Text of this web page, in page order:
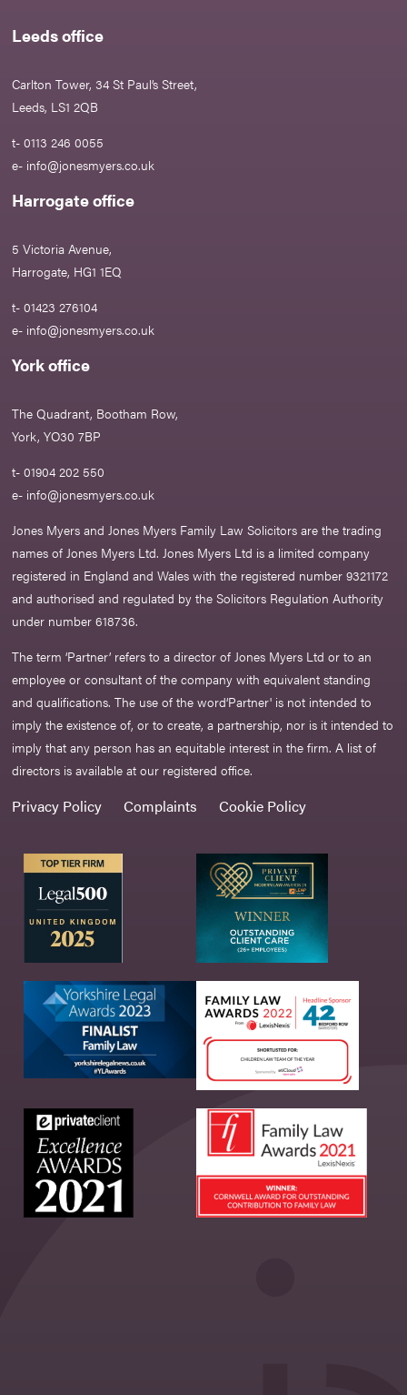
Leeds office
Carlton Tower, 34 St Paul’s Street,
Leeds, LS1 2QB
t- 0113 246 0055
e- info@jonesmyers.co.uk
Harrogate office
5 Victoria Avenue,
Harrogate, HG1 1EQ
t- 01423 276104
e- info@jonesmyers.co.uk
York office
The Quadrant, Bootham Row,
York, YO30 7BP
t- 01904 202 550
e- info@jonesmyers.co.uk
Jones Myers and Jones Myers Family Law Solicitors are the trading
names of Jones Myers Ltd. Jones Myers Ltd is a limited company
registered in England and Wales with the registered number 9321172
and authorised and regulated by the Solicitors Regulation Authority
under number 618736.​
The term ‘Partner’ refers to a director of Jones Myers Ltd or to an
employee or consultant of the company with equivalent standing
and qualifications. The use of the word‘Partner' is not intended to
imply the existence of, or to create, a partnership, nor is it intended to
imply that any person has an equitable interest in the firm. A list of
directors is available at our registered office.
Privacy Policy Complaints Cookie Policy